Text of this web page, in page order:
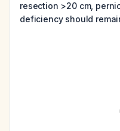
resection >20 cm,
deficiency should